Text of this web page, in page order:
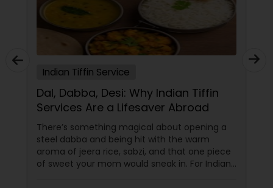
Indian Tiffin Service
Dal, Dabba, Desi: Why Indian Tiffin
Services Are a Lifesaver Abroad
There’s something magical about opening a
steel dabba and being hit with the warm
aroma of jeera rice, sabzi, and that one piece
of sweet your mom would sneak in. For Indians